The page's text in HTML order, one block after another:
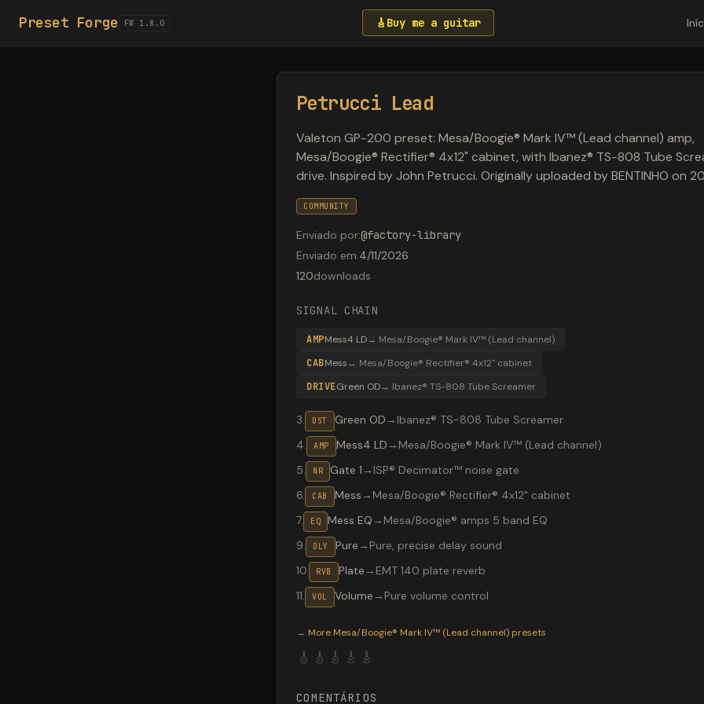
Preset Forge FW 1.8.0 🎸 Buy me a guitar
Petrucci Lead
Valeton GP-200 preset: Mesa/Boogie® Mark IV™ (Lead channel) amp,
Mesa/Boogie® Rectifier® 4x12" cabinet, with Ibanez® TS-808 Tube
drive. Inspired by John Petrucci. Originally uploaded by BENTINHO on
COMMUNITY
Enviado por:@factory-library
Enviado em:4/11/2026
120downloads
SIGNAL CHAIN
AMPMess4 LD→ Mesa/Boogie® Mark IV™ (Lead channel)
CABMess→ Mesa/Boogie® Rectifier® 4x12" cabinet
DRIVEGreen OD→ Ibanez® TS-808 Tube Screamer
3. DST Green OD → Ibanez® TS-808 Tube Screamer
4. AMP Mess4 LD → Mesa/Boogie® Mark IV™ (Lead channel)
5. NR Gate 1 → ISP® Decimator™ noise gate
6. CAB Mess → Mesa/Boogie® Rectifier® 4x12" cabinet
7. EQ Mess EQ → Mesa/Boogie® amps 5 band EQ
9. DLY Pure → Pure, precise delay sound
10. RVB Plate → EMT 140 plate reverb
11. VOL Volume → Pure volume control
→ More Mesa/Boogie® Mark IV™ (Lead channel) presets
🎸 🎸 🎸 🎸 🎸
COMENTÁRIOS